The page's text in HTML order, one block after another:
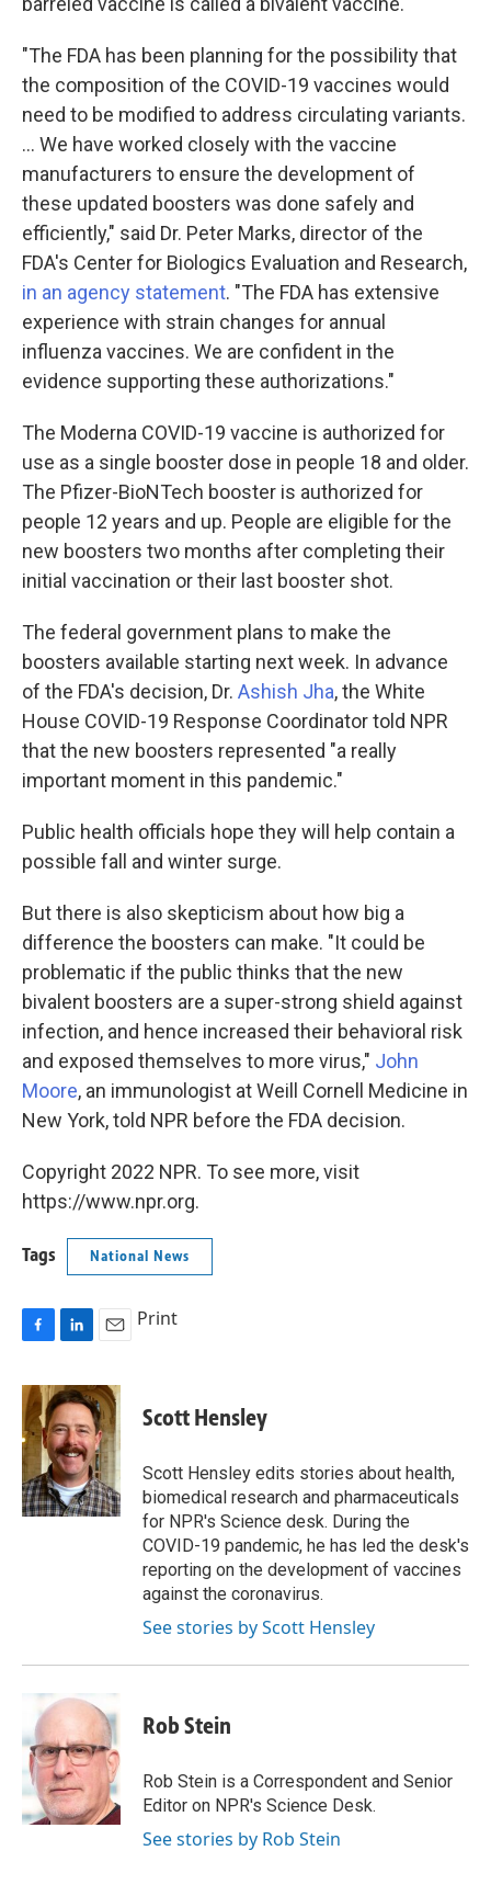
"The FDA has been planning for the possibility that
the composition of the COVID-19 vaccines would
need to be modified to address circulating variants.
... We have worked closely with the vaccine
manufacturers to ensure the development of
these updated boosters was done safely and
efficiently," said Dr. Peter Marks, director of the
FDA's Center for Biologics Evaluation and Research,
in an agency statement. "The FDA has extensive
experience with strain changes for annual
influenza vaccines. We are confident in the
evidence supporting these authorizations."
The Moderna COVID-19 vaccine is authorized for
use as a single booster dose in people 18 and older.
The Pfizer-BioNTech booster is authorized for
people 12 years and up. People are eligible for the
new boosters two months after completing their
initial vaccination or their last booster shot.
The federal government plans to make the
boosters available starting next week. In advance
of the FDA's decision, Dr. Ashish Jha, the White
House COVID-19 Response Coordinator told NPR
that the new boosters represented "a really
important moment in this pandemic."
Public health officials hope they will help contain a
possible fall and winter surge.
But there is also skepticism about how big a
difference the boosters can make. "It could be
problematic if the public thinks that the new
bivalent boosters are a super-strong shield against
infection, and hence increased their behavioral risk
and exposed themselves to more virus," John
Moore, an immunologist at Weill Cornell Medicine in
New York, told NPR before the FDA decision.
Copyright 2022 NPR. To see more, visit
https://www.npr.org.
Tags National News
c
e
b
o
o
k
n
k
e
d
I
n
a
i
l
Print
Scott Hensley
Scott Hensley edits stories about health,
biomedical research and pharmaceuticals
for NPR's Science desk. During the
COVID-19 pandemic, he has led the desk's
reporting on the development of vaccines
against the coronavirus.
See stories by Scott Hensley
Rob Stein
Rob Stein is a Correspondent and Senior
Editor on NPR's Science Desk.
See stories by Rob Stein